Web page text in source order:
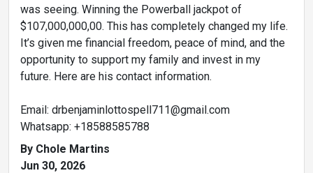
was seeing. Winning the Powerball jackpot of
$107,000,000,00. This has completely changed my life.
It’s given me financial freedom, peace of mind, and the
opportunity to support my family and invest in my
future. Here are his contact information.
Email: drbenjaminlottospell711@gmail.com
Whatsapp: +18588585788
By Chole Martins
Jun 30, 2026